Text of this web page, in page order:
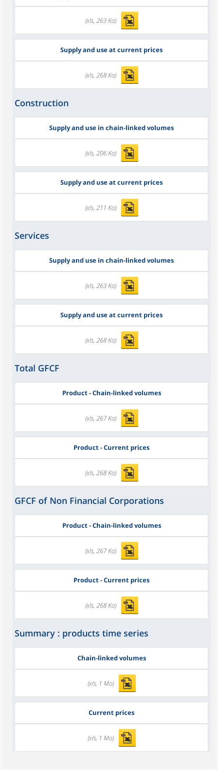
(xls, 263 Ko)
Supply and use at current prices
(xls, 268 Ko)
Construction
Supply and use in chain-linked volumes
(xls, 206 Ko)
Supply and use at current prices
(xls, 211 Ko)
Services
Supply and use in chain-linked volumes
(xls, 263 Ko)
Supply and use at current prices
(xls, 268 Ko)
Total GFCF
Product - Chain-linked volumes
(xls, 267 Ko)
Product - Current prices
(xls, 268 Ko)
GFCF of Non Financial Corporations
Product - Chain-linked volumes
(xls, 267 Ko)
Product - Current prices
(xls, 268 Ko)
Summary : products time series
Chain-linked volumes
(xls, 1 Mo)
Current prices
(xls, 1 Mo)